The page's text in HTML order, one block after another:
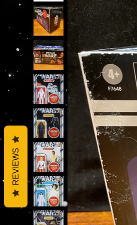
REVIEWS